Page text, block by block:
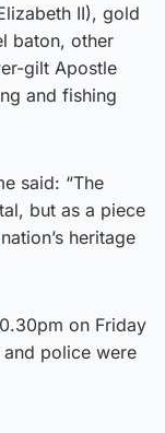
II), gold
baton, other
gilt Apostle
and fishing
said: “The
but as a piece
heritage
on Friday
police were